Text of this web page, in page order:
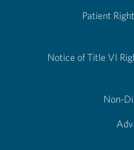
Patient
Notice of Title VI
Non-